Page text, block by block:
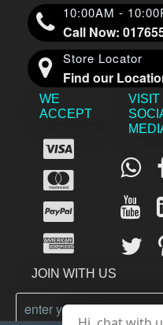
10:00AM -
Call Now:
Store Locator
Find our
WE
ACCEPT
VISIT
JOIN WITH US